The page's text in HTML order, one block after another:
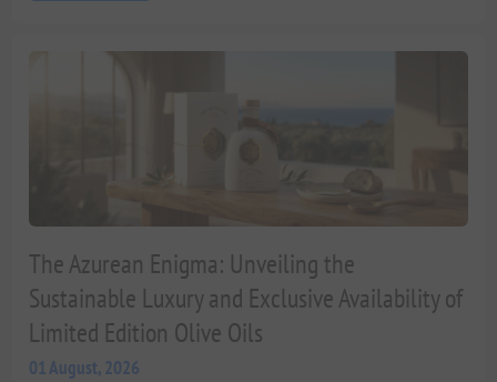
The Azurean Enigma: Unveiling the
Sustainable Luxury and Exclusive Availability of
Limited Edition Olive Oils
01 August, 2026